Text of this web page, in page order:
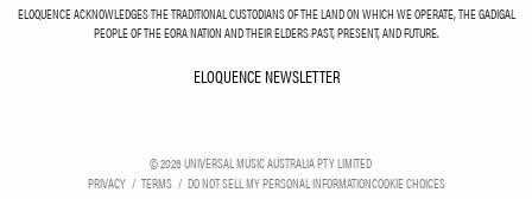
ELOQUENCE ACKNOWLEDGES THE TRADITIONAL CUSTODIANS OF THE LAND ON WHICH WE OPERATE, THE GADIGAL
PEOPLE OF THE EORA NATION AND THEIR ELDERS PAST, PRESENT, AND FUTURE.
ELOQUENCE NEWSLETTER
©2026UNIVERSAL MUSIC AUSTRALIA PTY LIMITED
PRIVACY
TERMS DO NOT SELL MY PERSONAL INFORMATIONCOOKIE CHOICES